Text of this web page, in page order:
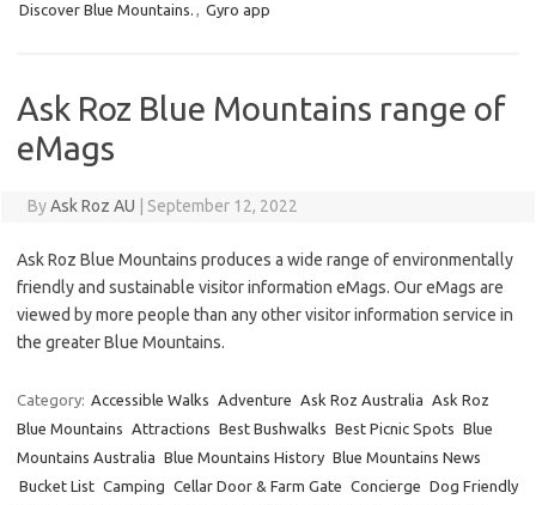
Discover Blue Mountains. , Gyro app
Ask Roz Blue Mountains range of
eMags
ByAsk Roz AU September 12, 2022
Ask Roz Blue Mountains produces a wide range of environmentally
friendly and sustainable visitor information eMags. Our eMags are
viewed by more people than any other visitor information service in
the greater Blue Mountains.
Category: Accessible Walks Adventure Ask Roz Australia Ask Roz
Blue Mountains Attractions Best Bushwalks Best Picnic Spots Blue
Mountains Australia Blue Mountains History Blue Mountains News
Bucket List Camping Cellar Door & Farm Gate Concierge Dog Friendly